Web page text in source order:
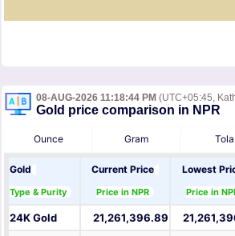
08-AUG-2026 11:18:44 PM (UTC+05:45,
Gold price comparison in NPR
Ounce Gram Tola
Gold
Type & Purity
Current Price
Price in NPR
Lowest
Price in
24K Gold 21,261,396.89